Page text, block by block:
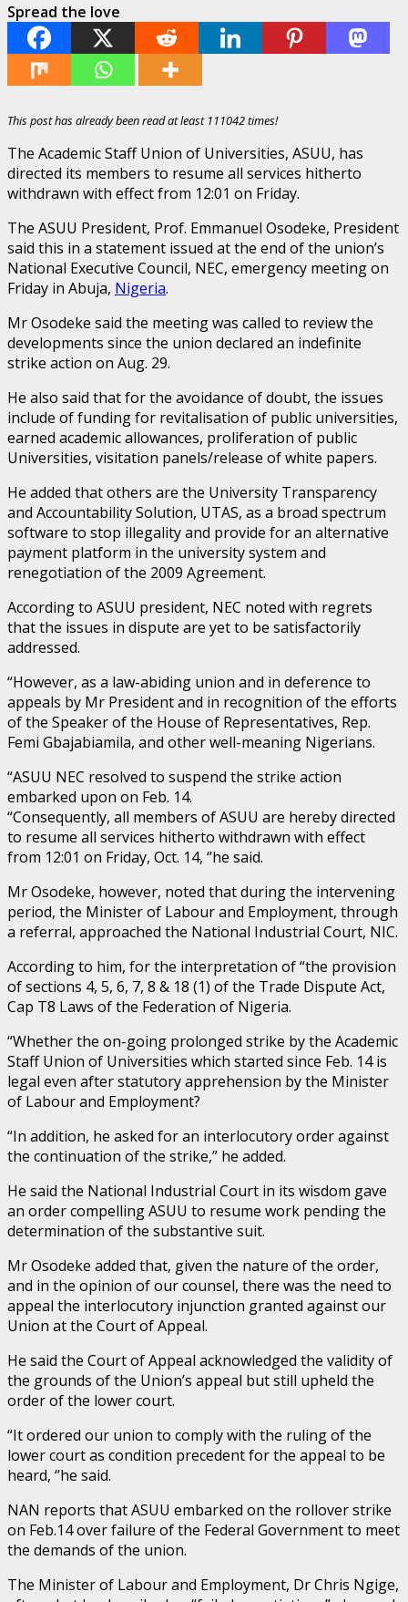
Spread the love
This post has already been read at least 111042 times!
The Academic Staff Union of Universities, ASUU, has
directed its members to resume all services hitherto
withdrawn with effect from 12:01 on Friday.
The ASUU President, Prof. Emmanuel Osodeke, President
said this in a statement issued at the end of the union’s
National Executive Council, NEC, emergency meeting on
Friday in Abuja, Nigeria.
Mr Osodeke said the meeting was called to review the
developments since the union declared an indefinite
strike action on Aug. 29.
He also said that for the avoidance of doubt, the issues
include of funding for revitalisation of public universities,
earned academic allowances, proliferation of public
Universities, visitation panels/release of white papers.
He added that others are the University Transparency
and Accountability Solution, UTAS, as a broad spectrum
software to stop illegality and provide for an alternative
payment platform in the university system and
renegotiation of the 2009 Agreement.
According to ASUU president, NEC noted with regrets
that the issues in dispute are yet to be satisfactorily
addressed.
“However, as a law-abiding union and in deference to
appeals by Mr President and in recognition of the efforts
of the Speaker of the House of Representatives, Rep.
Femi Gbajabiamila, and other well-meaning Nigerians.
“ASUU NEC resolved to suspend the strike action
embarked upon on Feb. 14.
“Consequently, all members of ASUU are hereby directed
to resume all services hitherto withdrawn with effect
from 12:01 on Friday, Oct. 14, ‘’he said.
Mr Osodeke, however, noted that during the intervening
period, the Minister of Labour and Employment, through
a referral, approached the National Industrial Court, NIC.
According to him, for the interpretation of “the provision
of sections 4, 5, 6, 7, 8 & 18 (1) of the Trade Dispute Act,
Cap T8 Laws of the Federation of Nigeria.
“Whether the on-going prolonged strike by the Academic
Staff Union of Universities which started since Feb. 14 is
legal even after statutory apprehension by the Minister
of Labour and Employment?
“In addition, he asked for an interlocutory order against
the continuation of the strike,” he added.
He said the National Industrial Court in its wisdom gave
an order compelling ASUU to resume work pending the
determination of the substantive suit.
Mr Osodeke added that, given the nature of the order,
and in the opinion of our counsel, there was the need to
appeal the interlocutory injunction granted against our
Union at the Court of Appeal.
He said the Court of Appeal acknowledged the validity of
the grounds of the Union’s appeal but still upheld the
order of the lower court.
“It ordered our union to comply with the ruling of the
lower court as condition precedent for the appeal to be
heard, ‘’he said.
NAN reports that ASUU embarked on the rollover strike
on Feb.14 over failure of the Federal Government to meet
the demands of the union.
The Minister of Labour and Employment, Dr Chris Ngige,